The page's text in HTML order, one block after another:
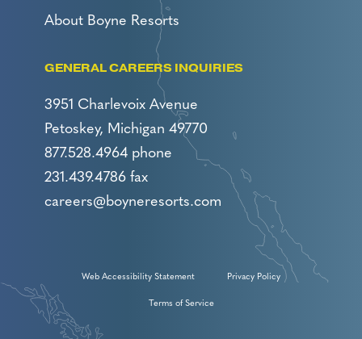
About Boyne Resorts
GENERAL CAREERS INQUIRIES
3951 Charlevoix Avenue
Petoskey, Michigan 49770
877.528.4964 phone
231.439.4786 fax
careers@boyneresorts.com
Web Accessibility Statement Privacy Policy
Terms of Service